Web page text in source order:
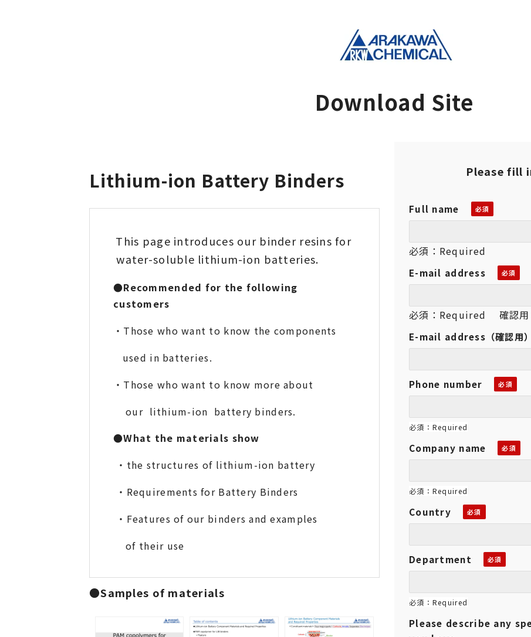
Download Site
Lithium-ion Battery Binders
This page introduces our binder resins for
water-soluble lithium-ion batteries.
●Recommended for the following
customers
・Those who want to know the components
used in batteries.
・ Those who want to know more about
our lithium-ion battery binders.
●What the materials show
・the structures of lithium-ion battery
・Requirements for Battery Binders
・Features of our binders and examples
of their use
●Samples of materials
Please fill
Full name
必須：Required
E-mail address
必須：Required 確認用
E-mail address（確認用）
Phone number
必須：Required
Company name
必須：Required
Country
Department
必須：Required
Please describe any